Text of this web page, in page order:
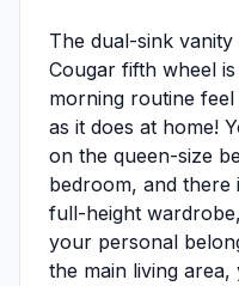
The dual-sink
Cougar fifth wheel
morning routine
as it does at home!
on the queen-size
bedroom, and there
full-height
your personal
the main living